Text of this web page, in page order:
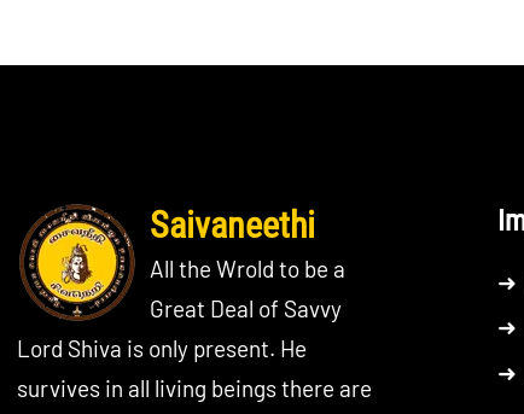
Saivaneethi
All the Wrold to be a
Great Deal of Savvy
Lord Shiva is only present. He
survives in all living beings there are
➜
➜
➜